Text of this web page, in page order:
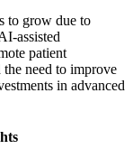
to grow due to
assisted
patient
need to improve
in advanced